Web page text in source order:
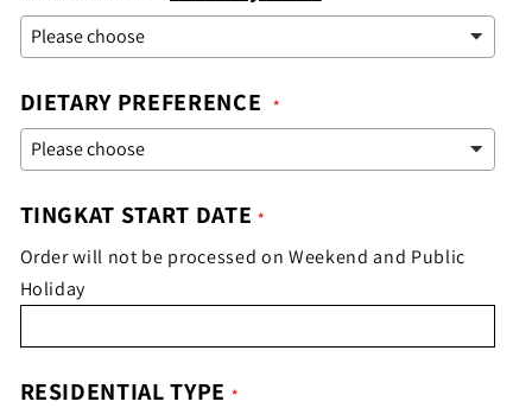
DIETARY PREFERENCE
TINGKAT START DATE
Order will not be processed on Weekend and Public
Holiday
RESIDENTIAL TYPE